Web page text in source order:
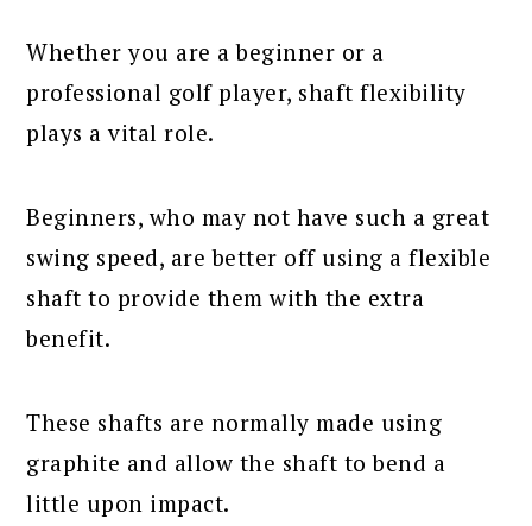
Whether you are a beginner or a
professional golf player, shaft flexibility
plays a vital role.
Beginners, who may not have such a great
swing speed, are better off using a flexible
shaft to provide them with the extra
benefit.
These shafts are normally made using
graphite and allow the shaft to bend a
little upon impact.